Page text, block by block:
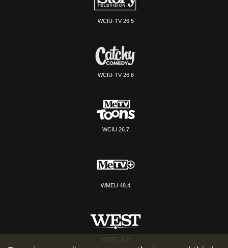
WCIU-TV 26.5
WCIU-TV 26.6
WCIU 26.7
WMEU 48.4
WEST 26.8